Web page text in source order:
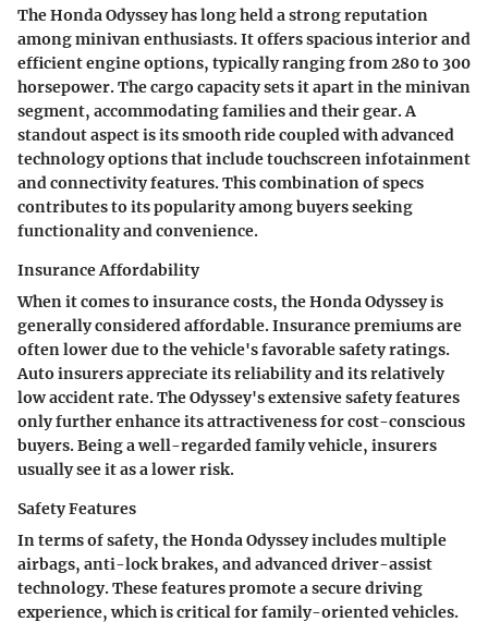
The Honda Odyssey has long held a strong reputation
among minivan enthusiasts. It offers spacious interior and
efficient engine options, typically ranging from 280 to 300
horsepower. The cargo capacity sets it apart in the minivan
segment, accommodating families and their gear. A
standout aspect is its smooth ride coupled with advanced
technology options that include touchscreen infotainment
and connectivity features. This combination of specs
contributes to its popularity among buyers seeking
functionality and convenience.
Insurance Affordability
When it comes to insurance costs, the Honda Odyssey is
generally considered affordable. Insurance premiums are
often lower due to the vehicle's favorable safety ratings.
Auto insurers appreciate its reliability and its relatively
low accident rate. The Odyssey's extensive safety features
only further enhance its attractiveness for cost-conscious
buyers. Being a well-regarded family vehicle, insurers
usually see it as a lower risk.
Safety Features
In terms of safety, the Honda Odyssey includes multiple
airbags, anti-lock brakes, and advanced driver-assist
technology. These features promote a secure driving
experience, which is critical for family-oriented vehicles.